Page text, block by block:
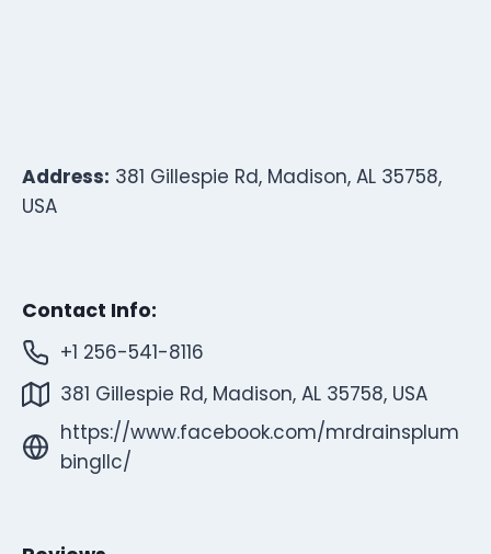
Address: 381 Gillespie Rd, Madison, AL 35758,
USA
Contact Info:
+1 256-541-8116
381 Gillespie Rd, Madison, AL 35758, USA
https://www.facebook.com/mrdrainsplum
bingllc/